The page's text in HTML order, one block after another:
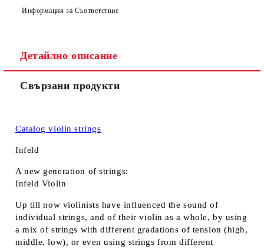
Информация за Съответствие
Детайлно описание
Свързани продукти
Catalog violin strings
Infeld
A new generation of strings:
Infeld Violin
Up till now violinists have influenced the sound of
individual strings, and of their violin as a whole, by using
a mix of strings with different gradations of tension (high,
middle, low), or even using strings from different